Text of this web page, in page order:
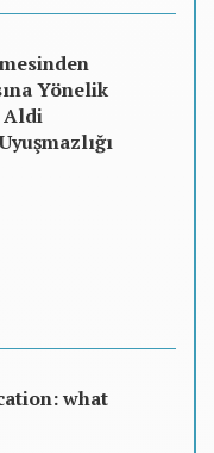
Yönelik
Aldi
what